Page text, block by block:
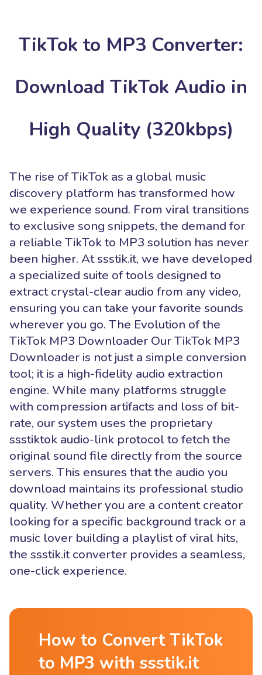
TikTok to MP3 Converter:
Download TikTok Audio in
High Quality (320kbps)
The rise of TikTok as a global music
discovery platform has transformed how
we experience sound. From viral transitions
to exclusive song snippets, the demand for
a reliable TikTok to MP3 solution has never
been higher. At ssstik.it, we have developed
a specialized suite of tools designed to
extract crystal-clear audio from any video,
ensuring you can take your favorite sounds
wherever you go. The Evolution of the
TikTok MP3 Downloader Our TikTok MP3
Downloader is not just a simple conversion
tool; it is a high-fidelity audio extraction
engine. While many platforms struggle
with compression artifacts and loss of bit-
rate, our system uses the proprietary
ssstiktok audio-link protocol to fetch the
original sound file directly from the source
servers. This ensures that the audio you
download maintains its professional studio
quality. Whether you are a content creator
looking for a specific background track or a
music lover building a playlist of viral hits,
the ssstik.it converter provides a seamless,
one-click experience.
How to Convert TikTok
to MP3 with ssstik.it